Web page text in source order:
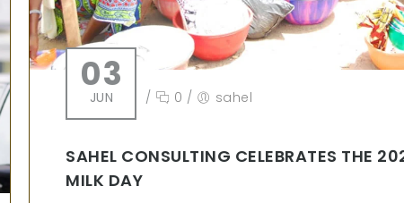
03
JUN / 0 / sahel
SAHEL CONSULTING CELEBRATES THE
MILK DAY